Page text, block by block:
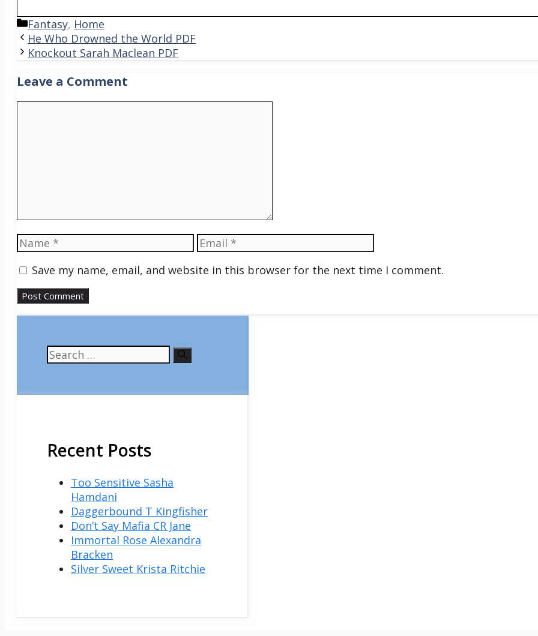
Categories
Fantasy, Home
He Who Drowned the World PDF
Knockout Sarah Maclean PDF
Leave a Comment
Name Email
Save my name, email, and website in this browser for the next time I comment.
Search
for:
Recent Posts
Too Sensitive Sasha
Hamdani
Daggerbound T Kingfisher
Don’t Say Mafia CR Jane
Immortal Rose Alexandra
Bracken
Silver Sweet Krista Ritchie